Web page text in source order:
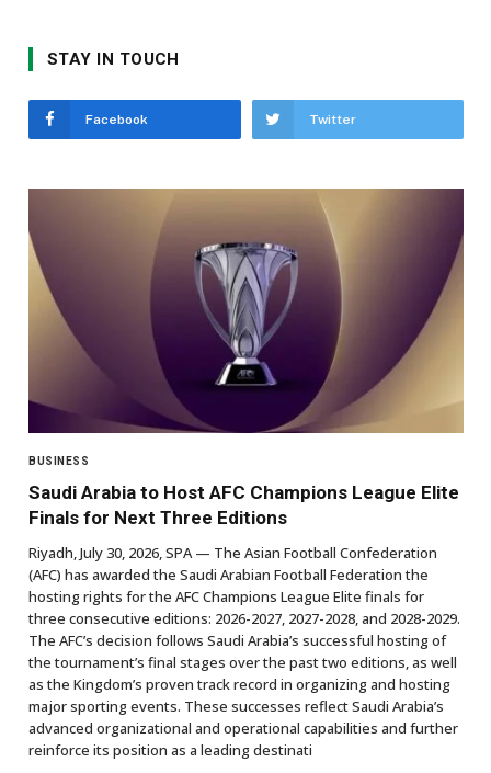
STAY IN TOUCH
Facebook Twitter
BUSINESS
Saudi Arabia to Host AFC Champions League Elite
Finals for Next Three Editions
Riyadh, July 30, 2026, SPA — The Asian Football Confederation
(AFC) has awarded the Saudi Arabian Football Federation the
hosting rights for the AFC Champions League Elite finals for
three consecutive editions: 2026-2027, 2027-2028, and 2028-2029.
The AFC’s decision follows Saudi Arabia’s successful hosting of
the tournament’s final stages over the past two editions, as well
as the Kingdom’s proven track record in organizing and hosting
major sporting events. These successes reflect Saudi Arabia’s
advanced organizational and operational capabilities and further
reinforce its position as a leading destinati